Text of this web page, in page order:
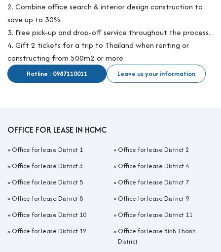
2. Combine office search & interior design construction to
save up to 30%.
3. Free pick-up and drop-off service throughout the process.
4. Gift 2 tickets for a trip to Thailand when renting or
constructing from 500m2 or more.
Hotline : 0987110011 Leave us your information
OFFICE FOR LEASE IN HCMC
» Office for lease District 1 » Office for lease District 2
» Office for lease District 3 » Office for lease District 4
» Office for lease District 5 » Office for lease District 7
» Office for lease District 8 » Office for lease District 9
» Office for lease District 10 » Office for lease District 11
» Office for lease District 12 » Office for lease Binh Thanh
District